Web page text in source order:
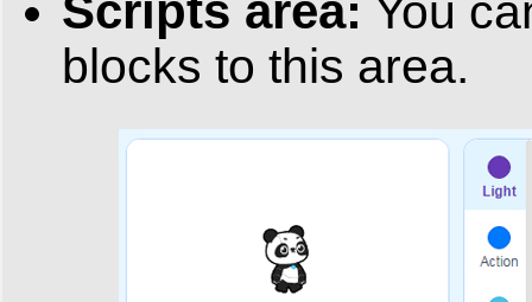
You
blocks to this area.